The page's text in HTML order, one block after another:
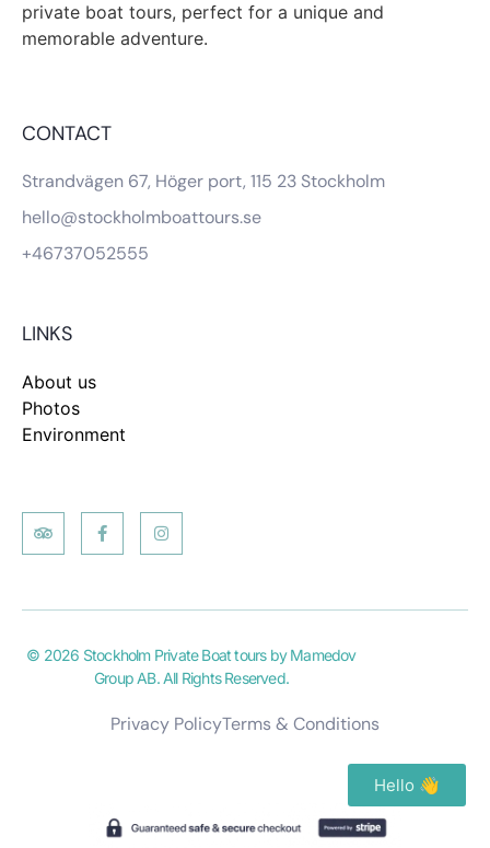
Hello 👋
private boat tours, perfect for a unique and
memorable adventure.
CONTACT
Strandvägen 67, Höger port, 115 23 Stockholm
hello@stockholmboattours.se
+46737052555
LINKS
About us
Photos
Environment
© 2026 Stockholm Private Boat tours by Mamedov
Group AB. All Rights Reserved.
Privacy PolicyTerms & Conditions